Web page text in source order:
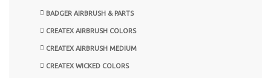
BADGER AIRBRUSH & PARTS
CREATEX AIRBRUSH COLORS
CREATEX AIRBRUSH MEDIUM
CREATEX WICKED COLORS